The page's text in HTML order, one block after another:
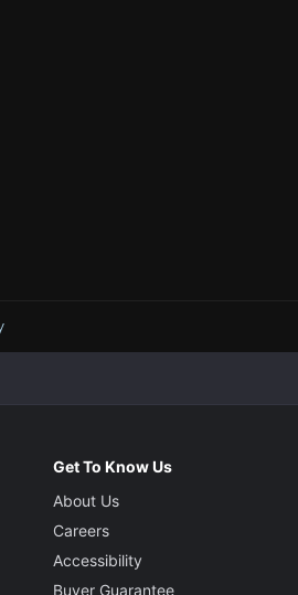
Get To Know Us
About Us
Careers
Accessibility
Buyer Guarantee